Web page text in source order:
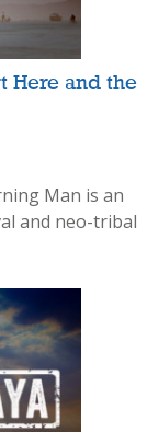
Here and the
Man is an
and neo-tribal